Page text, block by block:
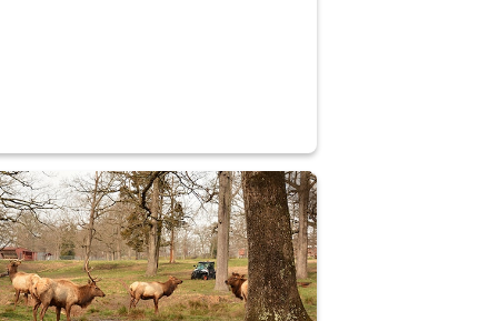
supervisor drives wildlife biologist around the elk pastures on